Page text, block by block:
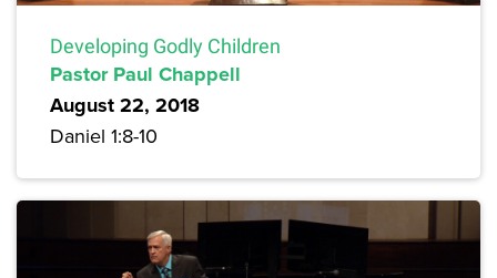
Developing Godly Children
Pastor Paul Chappell
August 22, 2018
Daniel 1:8-10